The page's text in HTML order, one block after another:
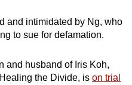
and intimidated by Ng, who
to sue for defamation.
and husband of Iris Koh,
the Divide, is on trial